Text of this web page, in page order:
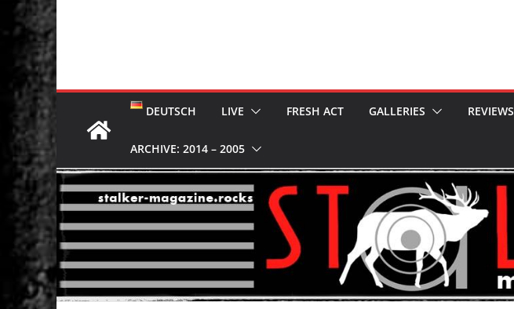
DEUTSCH LIVE FRESH ACT GALLERIES REVIEWS
ARCHIVE: 2014 – 2005